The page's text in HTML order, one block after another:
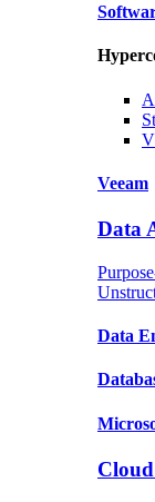
Veeam
Data
Data